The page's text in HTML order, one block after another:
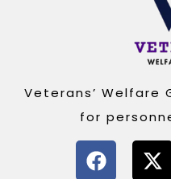
Veterans’ Welfare
for